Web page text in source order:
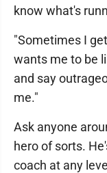
know what's
"Sometimes I
wants me to be
and say
me."
Ask anyone
hero of sorts.
coach at any